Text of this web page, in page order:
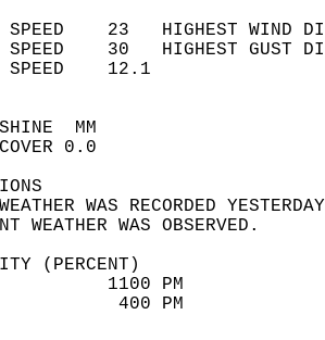
SPEED    23   HIGHEST
SPEED    30   HIGHEST
WIND
SKY
WEATHER WAS
(PERCENT)
69
28